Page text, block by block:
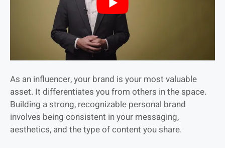
As an influencer, your brand is your most valuable
asset. It differentiates you from others in the space.
Building a strong, recognizable personal brand
involves being consistent in your messaging,
aesthetics, and the type of content you share.